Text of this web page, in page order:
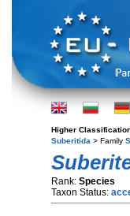
Higher
Suberitida > Family
Rank: Species
Taxon Status: